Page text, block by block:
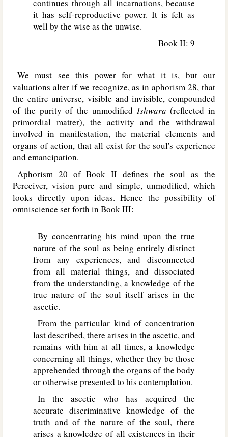
continues through all incarnations, because
it has self-reproductive power. It is felt as
well by the wise as the unwise.
Book II: 9
We must see this power for what it is, but our
valuations alter if we recognize, as in aphorism 28, that
the entire universe, visible and invisible, compounded
of the purity of the unmodified Ishwara(reflected in
primordial matter), the activity and the withdrawal
involved in manifestation, the material elements and
organs of action, that all exist for the soul's experience
and emancipation.
Aphorism 20 of Book II defines the soul as the
Perceiver, vision pure and simple, unmodified, which
looks directly upon ideas. Hence the possibility of
omniscience set forth in Book III:
By concentrating his mind upon the true
nature of the soul as being entirely distinct
from any experiences, and disconnected
from all material things, and dissociated
from the understanding, a knowledge of the
true nature of the soul itself arises in the
ascetic.
From the particular kind of concentration
last described, there arises in the ascetic, and
remains with him at all times, a knowledge
concerning all things, whether they be those
apprehended through the organs of the body
or otherwise presented to his contemplation.
In the ascetic who has acquired the
accurate discriminative knowledge of the
truth and of the nature of the soul, there
arises a knowledge of all existences in their